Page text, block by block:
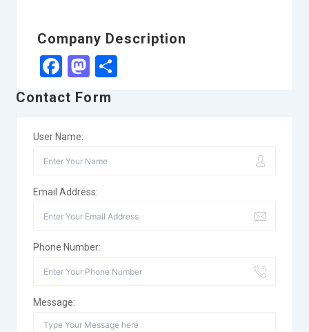
Company Description
Facebook
Mastodon
Share
Contact Form
User Name:
Email Address:
Phone Number:
Message: